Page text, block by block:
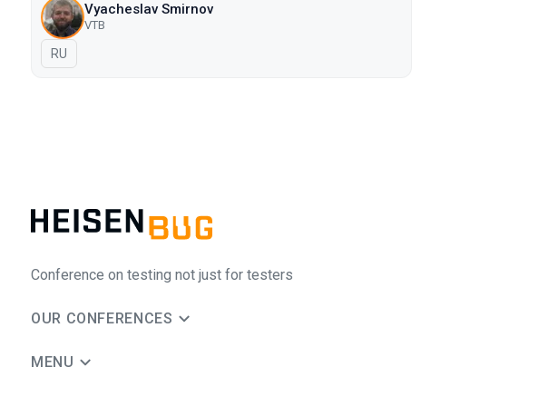
Vyacheslav Smirnov
VTB
In Russian
RU
Conference on testing not just for testers
OUR CONFERENCES
MENU